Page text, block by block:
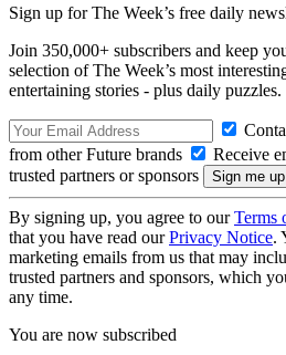
Sign up for The Week’s free daily
Join 350,000+ subscribers and keep
selection of The Week’s most
entertaining stories - plus daily puzzles.
from other Future brands
Receive
trusted partners or sponsors
By signing up, you agree to ourTerms
that you have read ourPrivacy Notice.
marketing emails from us that may
trusted partners and sponsors, which
any time.
You are now subscribed